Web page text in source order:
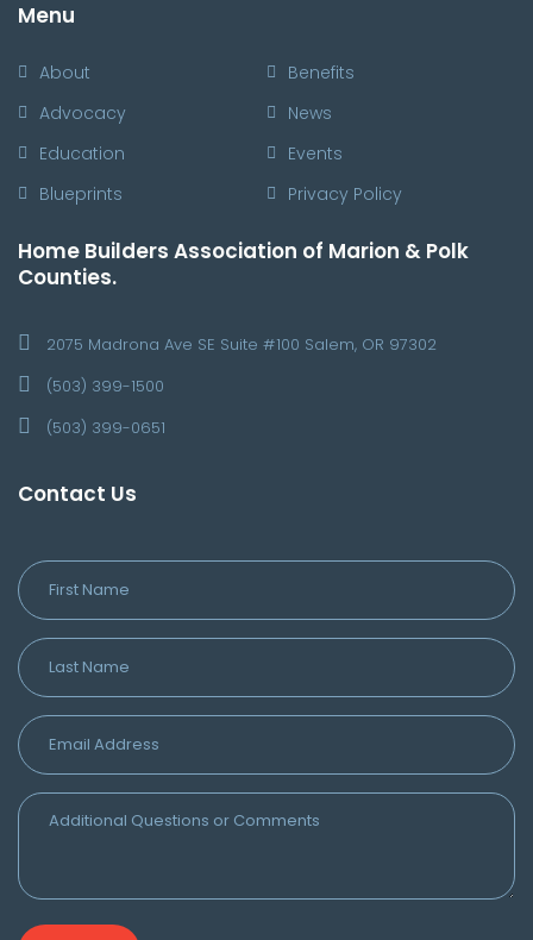
Menu
About
Benefits
Advocacy
News
Education
Events
Blueprints
Privacy Policy
Home Builders Association of Marion & Polk
Counties.
2075 Madrona Ave SE Suite #100 Salem, OR 97302
(503) 399-1500
(503) 399-0651
Contact Us